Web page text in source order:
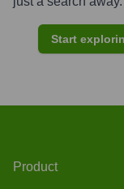
Start
Product